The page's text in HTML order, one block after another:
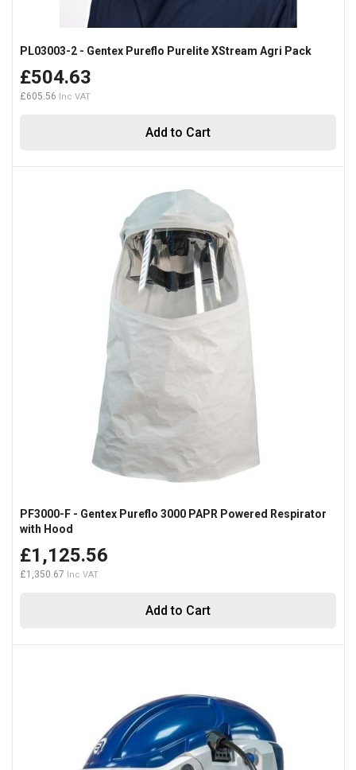
Add to Cart
PL03003-2 - Gentex Pureflo Purelite XStream Agri Pack
£504.63
£605.56
Add to Cart
PF3000-F - Gentex Pureflo 3000 PAPR Powered Respirator
with Hood
£1,125.56
£1,350.67